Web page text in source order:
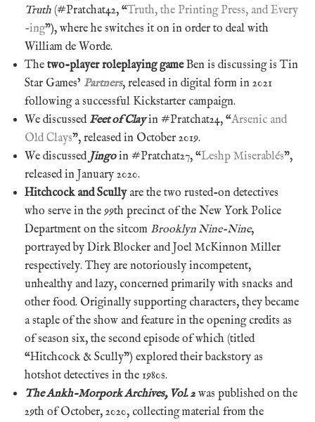
Truth (#Pratchat42, “Truth, the Printing Press, and Every
-ing”), where he switches it on in order to deal with
William de Worde.
The two-player roleplaying gameBen is discussing is Tin
Star Games’ Partners, released in digital form in 2021
following a successful Kickstarter campaign.
We discussedFeet of Clayin #Pratchat24, “Arsenic and
Old Clays”, released in October 2019.
We discussed Jingoin #Pratchat27, “Leshp Miserablés”,
released in January 2020.
Hitchcock and Scullyare the two rusted-on detectives
who serve in the 99th precinct of the New York Police
Department on the sitcom Brooklyn Nine-Nine,
portrayed by Dirk Blocker and Joel McKinnon Miller
respectively. They are notoriously incompetent,
unhealthy and lazy, concerned primarily with snacks and
other food. Originally supporting characters, they became
a staple of the show and feature in the opening credits as
of season six, the second episode of which (titled
“Hitchcock & Scully”) explored their backstory as
hotshot detectives in the 1980s.
The Ankh-Morpork Archives, Vol. 2 was published on the
29th of October, 2020, collecting material from the